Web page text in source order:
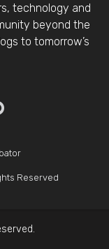
technology and
beyond the
to tomorrow’s
Reserved